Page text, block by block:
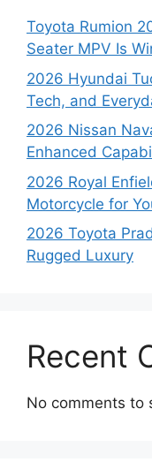
Toyota Rumion
Seater MPV Is
2026 Hyundai
Tech, and
2026 Nissan
Enhanced
2026 Royal
Motorcycle for
2026 Toyota
Rugged Luxury
Recent
No comments to